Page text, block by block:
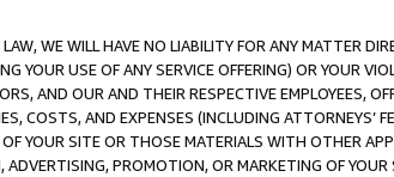
WE WILL HAVE NO LIABILITY FOR ANY MATTER
YOUR USE OF ANY SERVICE OFFERING) OR YOUR
AND OUR AND THEIR RESPECTIVE EMPLOYEES,
COSTS, AND EXPENSES (INCLUDING ATTORNEYS’
YOUR SITE OR THOSE MATERIALS WITH OTHER
PROMOTION, OR MARKETING OF